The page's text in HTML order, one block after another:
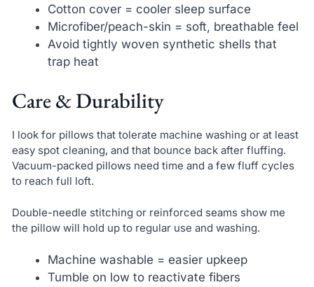
Cotton cover = cooler sleep surface
Microfiber/peach-skin = soft, breathable feel
Avoid tightly woven synthetic shells that
trap heat
Care & Durability
I look for pillows that tolerate machine washing or at least
easy spot cleaning, and that bounce back after fluffing.
Vacuum-packed pillows need time and a few fluff cycles
to reach full loft.
Double-needle stitching or reinforced seams show me
the pillow will hold up to regular use and washing.
Machine washable = easier upkeep
Tumble on low to reactivate fibers